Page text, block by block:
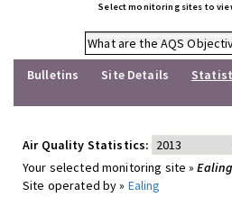
Select monitoring sites to
What are the AQS
Bulletins
Site Details
Air Quality Statistics:
Your selected monitoring site »
Site operated by » Ealing